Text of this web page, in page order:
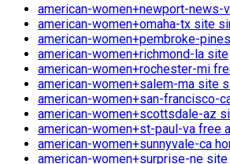
american-women+newport-news-
american-women+omaha-tx site
american-women+pembroke-
american-women+richmond-la site
american-women+rochester-mi
american-women+salem-ma site
american-women+san-francisco-
american-women+scottsdale-az
american-women+st-paul-va free
american-women+sunnyvale-ca
american-women+surprise-ne